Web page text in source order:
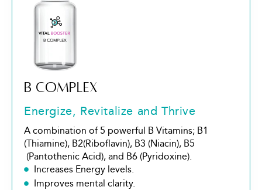
B COMPLEX
Energize, Revitalize and Thrive
A combination of 5 powerful B Vitamins; B1
(Thiamine), B2(Riboflavin), B3 (Niacin), B5
(Pantothenic Acid), and B6 (Pyridoxine).
Increases Energy levels.
Improves mental clarity.